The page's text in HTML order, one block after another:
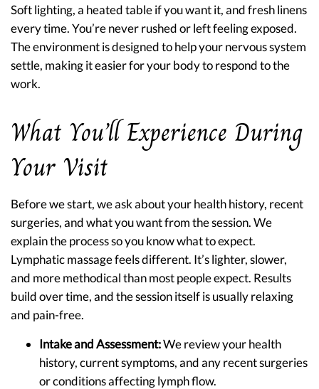
Soft lighting, a heated table if you want it, and fresh linens
every time. You’re never rushed or left feeling exposed.
The environment is designed to help your nervous system
settle, making it easier for your body to respond to the
work.
What You’ll Experience During
Your Visit
Before we start, we ask about your health history, recent
surgeries, and what you want from the session. We
explain the process so you know what to expect.
Lymphatic massage feels different. It’s lighter, slower,
and more methodical than most people expect. Results
build over time, and the session itself is usually relaxing
and pain-free.
Intake and Assessment:We review your health
history, current symptoms, and any recent surgeries
or conditions affecting lymph flow.